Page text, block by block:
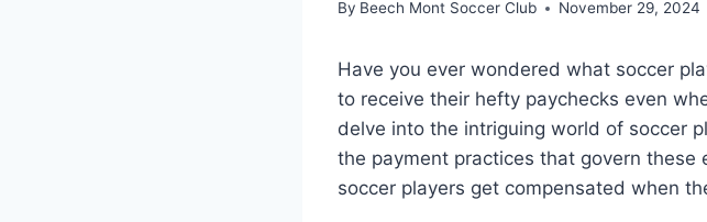
By Beech Mont Soccer Club November 29, 2024
Have you ever wondered what soccer
to receive their hefty paychecks even
delve into the intriguing world of soccer
the payment practices that govern these
soccer players get compensated when